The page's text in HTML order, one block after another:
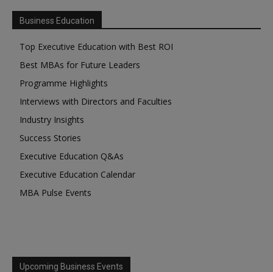
Business Education
Top Executive Education with Best ROI
Best MBAs for Future Leaders
Programme Highlights
Interviews with Directors and Faculties
Industry Insights
Success Stories
Executive Education Q&As
Executive Education Calendar
MBA Pulse Events
Upcoming Business Events